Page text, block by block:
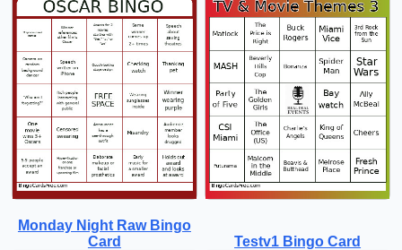
Monday Night Raw Bingo
Card
Testv1 Bingo Card